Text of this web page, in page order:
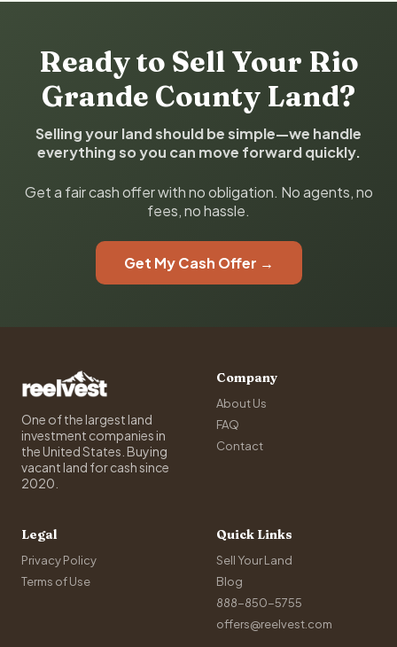
Ready to Sell Your Rio
Grande County Land?
Selling your land should be simple—we handle
everything so you can move forward quickly.
Get a fair cash offer with no obligation. No agents, no
fees, no hassle.
Get My Cash Offer →
One of the largest land
investment companies in
the United States. Buying
vacant land for cash since
2020.
Company
About Us
FAQ
Contact
Legal
Privacy Policy
Terms of Use
Quick Links
Sell Your Land
Blog
888-850-5755
offers@reelvest.com